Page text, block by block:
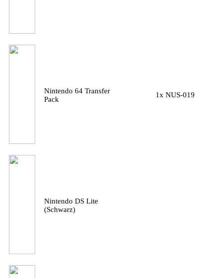
Nintendo 64 Transfer
Pack
1x NUS-019
Nintendo DS Lite
(Schwarz)